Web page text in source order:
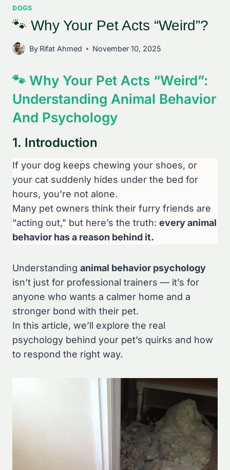
DOGS
🐾 Why Your Pet Acts “Weird”?
By Rifat Ahmed November 10, 2025
🐾 Why Your Pet Acts “Weird”:
Understanding Animal Behavior
And Psychology
1. Introduction
If your dog keeps chewing your shoes, or
your cat suddenly hides under the bed for
hours, you’re not alone.
Many pet owners think their furry friends are
“acting out,” but here’s the truth: every animal
behavior has a reason behind it.
Understanding animal behavior psychology
isn’t just for professional trainers — it’s for
anyone who wants a calmer home and a
stronger bond with their pet.
In this article, we’ll explore the real
psychology behind your pet’s quirks and how
to respond the right way.